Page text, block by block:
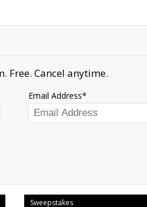
Free. Cancel anytime.
Email Address
Sweepstakes